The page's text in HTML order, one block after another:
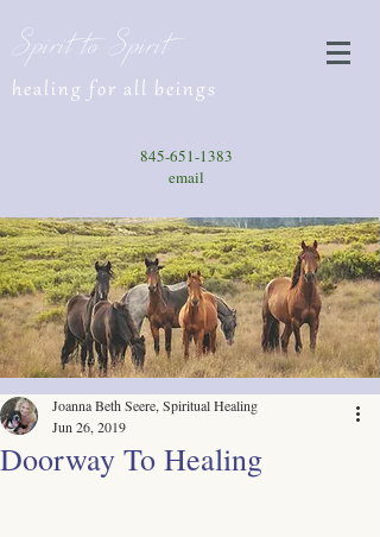
Spirit to Spirit
healing for all beings
845-651-1383
email
Doorway To Healing
Joanna Beth Seere, Spiritual Healing
Jun 26, 2019